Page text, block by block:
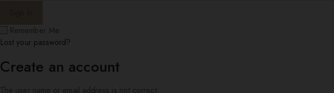
Lost your password?
Create an account